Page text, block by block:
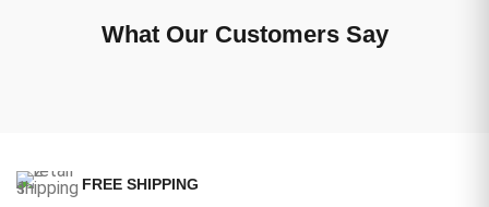
What Our Customers Say
FREE SHIPPING